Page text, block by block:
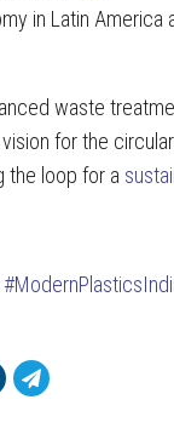
in Latin
waste
for the
the loop for a